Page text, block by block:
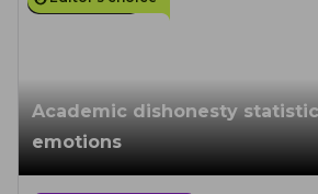
Academic dishonesty
emotions